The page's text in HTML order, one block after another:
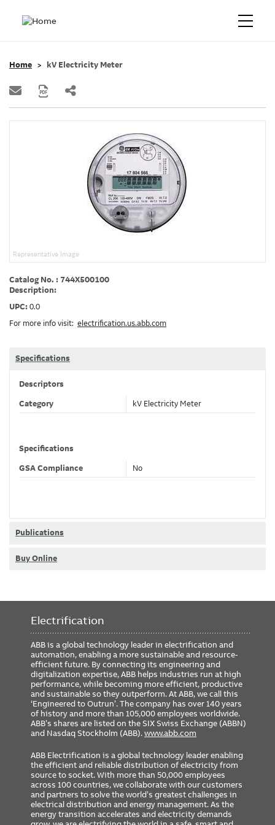
Home kV Electricity Meter
Representative Image
Catalog No. : 744X500100
Description:
UPC: 0.0
For more info visit: electrification.us.abb.com
Specifications
Descriptors
Category kV Electricity Meter
Specifications
GSA Compliance No
Publications
Buy Online
Electrification
ABB is a global technology leader in electrification and
automation, enabling a more sustainable and resource-
efficient future. By connecting its engineering and
digitalization expertise, ABB helps industries run at high
performance, while becoming more efficient, productive
and sustainable so they outperform. At ABB, we call this
‘Engineered to Outrun’. The company has over 140 years
of history and more than 105,000 employees worldwide.
ABB’s shares are listed on the SIX Swiss Exchange (ABBN)
and Nasdaq Stockholm (ABB).www.abb.com
ABB Electrification is a global technology leader enabling
the efficient and reliable distribution of electricity from
source to socket. With more than 50,000 employees
across 100 countries, we collaborate with our customers
and partners to solve the world’s greatest challenges in
electrical distribution and energy management. As the
energy transition accelerates and electricity demands